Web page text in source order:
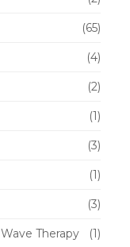
(65)
(4)
(2)
(1)
(3)
(1)
(3)
Therapy (1)